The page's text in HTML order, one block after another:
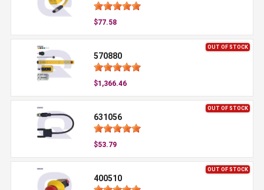
$77.58
OUT OF STOCK
570880
$1,366.46
OUT OF STOCK
631056
$53.79
OUT OF STOCK
400510